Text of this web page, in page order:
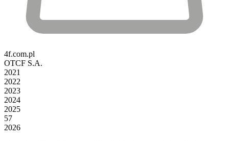
4f.com.pl
OTCF S.A.
2021
2022
2023
2024
2025
57
2026